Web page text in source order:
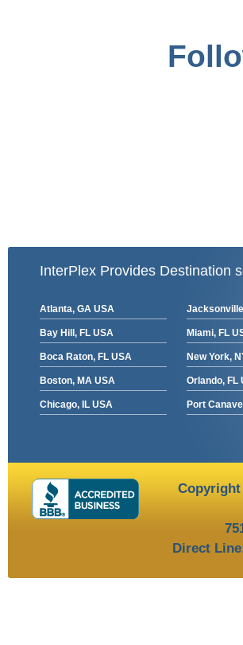
InterPlex Provides Destination
Atlanta, GA USA
Bay Hill, FL USA
Boca Raton, FL USA
Boston, MA USA
Chicago, IL USA
Miami, FL
New York,
Orlando, FL
Port
Copyright
Direct